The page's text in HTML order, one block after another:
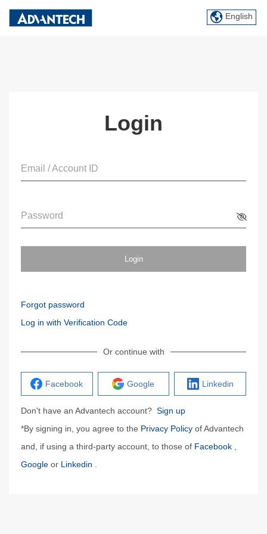
English
Login
Email / Account ID
Password
Login
Forgot password
Log in with Verification Code
Or continue with
Facebook Google Linkedin
Don't have an Advantech account? Sign up
*By signing in, you agree to the Privacy Policy of Advantech
and, if using a third-party account, to those of Facebook
Google or Linkedin